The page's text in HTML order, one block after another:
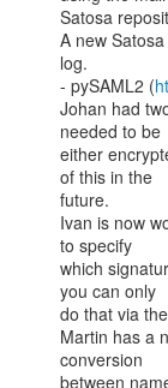
Satosa
A new
log.
- pySAML2 (
Johan had
needed to be
either
of this in the
future.
Ivan is now
to specify
which
you can only
do that via
Martin has a
conversion
between